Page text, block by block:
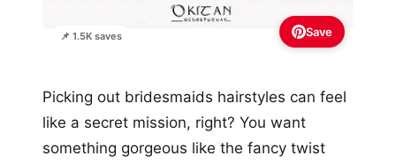
📌 1.5K saves Save
Picking out bridesmaids hairstyles can feel
like a secret mission, right? You want
something gorgeous like the fancy twist